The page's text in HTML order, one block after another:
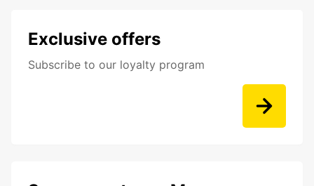
Exclusive offers
Subscribe to our loyalty program